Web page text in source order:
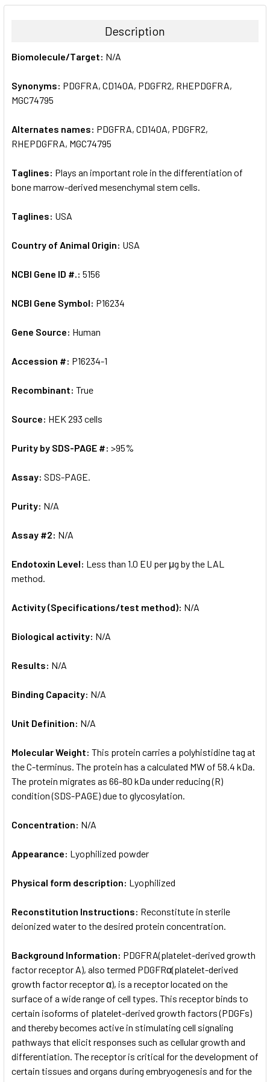
BOUGHT
ALL
ADD
SELECTED
Description
Biomolecule/Target: N/A
Synonyms: PDGFRA, CD140A, PDGFR2, RHEPDGFRA,
MGC74795
Alternates names: PDGFRA, CD140A, PDGFR2,
RHEPDGFRA, MGC74795
Taglines: Plays an important role in the differentiation of
bone marrow-derived mesenchymal stem cells.
Taglines: USA
Country of Animal Origin: USA
NCBI Gene ID #.: 5156
NCBI Gene Symbol: P16234
Gene Source: Human
Accession #: P16234-1
Recombinant: True
Source: HEK 293 cells
Purity by SDS-PAGE #: >95%
Assay: SDS-PAGE.
Purity: N/A
Assay #2: N/A
Endotoxin Level: Less than 1.0 EU per μg by the LAL
method.
Activity (Specifications/test method): N/A
Biological activity: N/A
Results: N/A
Binding Capacity: N/A
Unit Definition: N/A
Molecular Weight: This protein carries a polyhistidine tag at
the C-terminus. The protein has a calculated MW of 58.4 kDa.
The protein migrates as 66-80 kDa under reducing (R)
condition (SDS-PAGE) due to glycosylation.
Concentration: N/A
Appearance: Lyophilized powder
Physical form description: Lyophilized
Reconstitution Instructions: Reconstitute in sterile
deionized water to the desired protein concentration.
Background Information: PDGFRA(platelet-derived growth
factor receptor A), also termed PDGFRα(platelet-derived
growth factor receptor α), is a receptor located on the
surface of a wide range of cell types. This receptor binds to
certain isoforms of platelet-derived growth factors (PDGFs)
and thereby becomes active in stimulating cell signaling
pathways that elicit responses such as cellular growth and
differentiation. The receptor is critical for the development of
certain tissues and organs during embryogenesis and for the